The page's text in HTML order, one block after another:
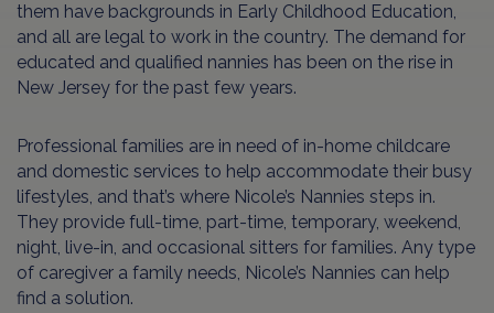
them have backgrounds in Early Childhood Education,
and all are legal to work in the country. The demand for
educated and qualified nannies has been on the rise in
New Jersey for the past few years.
Professional families are in need of in-home childcare
and domestic services to help accommodate their busy
lifestyles, and that’s where Nicole’s Nannies steps in.
They provide full-time, part-time, temporary, weekend,
night, live-in, and occasional sitters for families. Any type
of caregiver a family needs, Nicole’s Nannies can help
find a solution.